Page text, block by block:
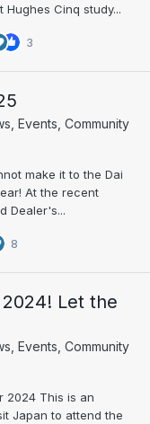
Hughes Cinq study...
3
Events, Community
make it to the Dai
At the recent
Dealer's...
8
Let the
Events, Community
2024 This is an
Japan to attend the